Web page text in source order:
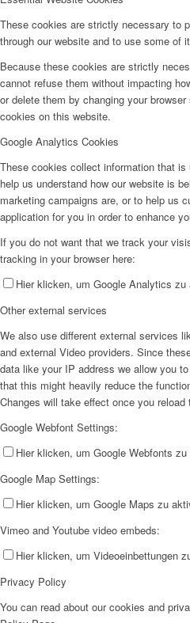
These cookies are strictly necessary to
through our website and to use some of
Because these cookies are strictly
cannot refuse them without impacting
or delete them by changing your
cookies on this website.
Google Analytics Cookies
These cookies collect information that
help us understand how our website is
marketing campaigns are, or to help us
application for you in order to enhance
If you do not want that we track your
tracking in your browser here:
Hier klicken, um Google Analytics
Other external services
We also use different external services
and external Video providers. Since
data like your IP address we allow you
that this might heavily reduce the
Changes will take effect once you reload
Google Webfont Settings:
Hier klicken, um Google Webfonts
Google Map Settings:
Hier klicken, um Google Maps zu
Vimeo and Youtube video embeds:
Hier klicken, um Videoeinbettungen
Privacy Policy
You can read about our cookies and